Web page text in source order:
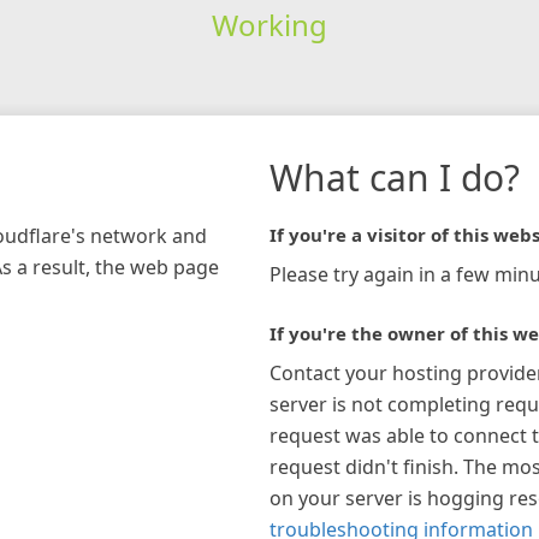
Working
network and
a result, the web page
What can I do?
If you're a visitor of this
Please try again in a few
If you're the owner of this
Contact your hosting
server is not completing
request was able to connect
request didn't finish. The
on your server is hogging
troubleshooting information